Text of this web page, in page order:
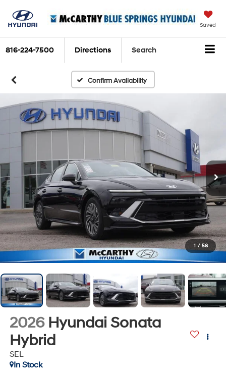
Saved
816-224-7500 Directions Search
Confirm Availability
1 / 58
2026 Hyundai Sonata
Hybrid
SEL
In Stock